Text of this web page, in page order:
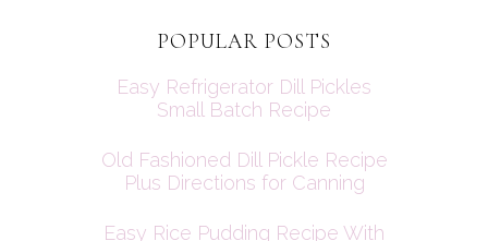
POPULAR POSTS
Easy Refrigerator Dill Pickles
Small Batch Recipe
Old Fashioned Dill Pickle Recipe
Plus Directions for Canning
Easy Rice Pudding Recipe With